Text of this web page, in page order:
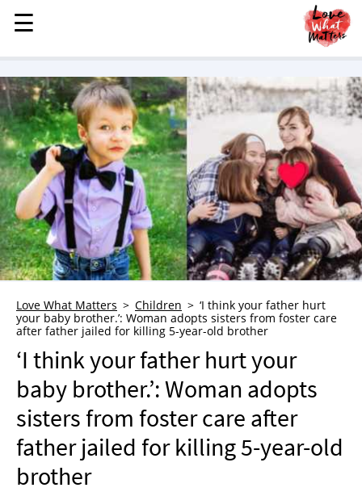
MENU
STORIES
KINDNESS
LOVE
FAMILY
CHILDREN
HEALTH & WELLNESS
TRAUMA HEALING
GRIEF
WHO WE ARE
ADVERTISE
NEWSLETTER
SHOP
BOOK
SUBMIT
☰
☰
Love What Matters Children
‘I think your father hurt
your baby brother.’: Woman adopts sisters from foster care
after father jailed for killing 5-year-old brother
‘I think your father hurt your
baby brother.’: Woman adopts
sisters from foster care after
father jailed for killing 5-year-old
brother